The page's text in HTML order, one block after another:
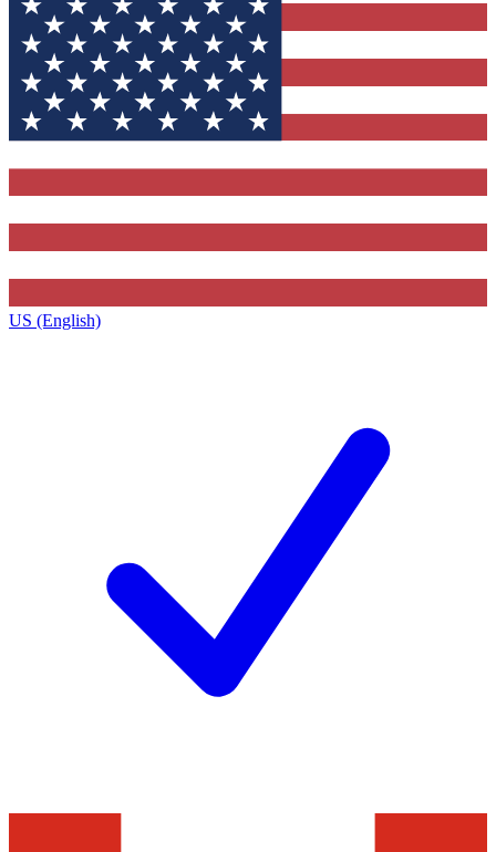
US (English)